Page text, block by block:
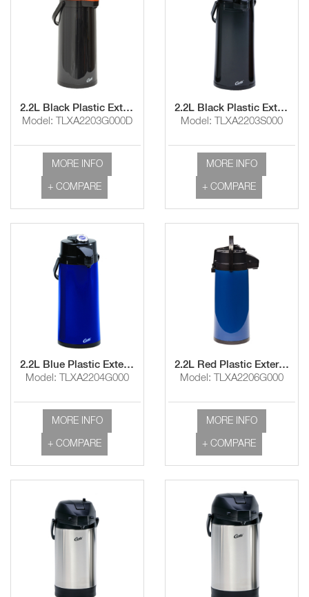
2.2L Black Plastic Exterior/Glass Liner Airpot with Lever Handle and Decaf Lid
Model: TLXA2203G000D
MORE INFO
+ COMPARE
2.2L Black Plastic Exterior/SS Liner Airpot with Lever Handle
Model: TLXA2203S000
MORE INFO
+ COMPARE
2.2L Blue Plastic Exterior/Glass Liner Airpot with Lever Handle
Model: TLXA2204G000
MORE INFO
+ COMPARE
2.2L Red Plastic Exterior/Glass Liner Airpot with Lever Handle
Model: TLXA2206G000
MORE INFO
+ COMPARE